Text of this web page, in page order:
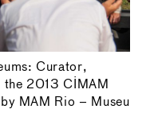
Curator,
2013 CIMAM
MAM Rio – Museu